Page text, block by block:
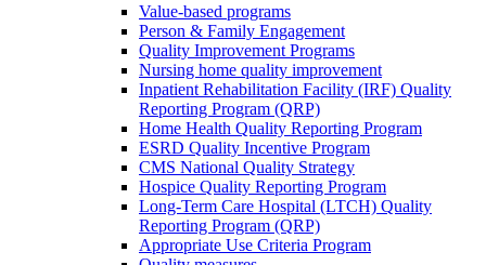
Value-based programs
Person & Family Engagement
Quality Improvement Programs
Nursing home quality improvement
Inpatient Rehabilitation Facility (IRF) Quality
Reporting Program (QRP)
Home Health Quality Reporting Program
ESRD Quality Incentive Program
CMS National Quality Strategy
Hospice Quality Reporting Program
Long-Term Care Hospital (LTCH) Quality
Reporting Program (QRP)
Appropriate Use Criteria Program